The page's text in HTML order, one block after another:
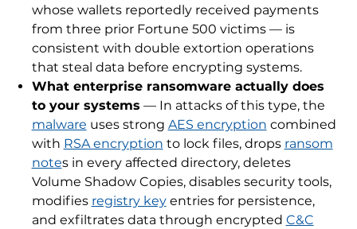
whose wallets reportedly received payments
from three prior Fortune 500 victims — is
consistent with double extortion operations
that steal data before encrypting systems.
What enterprise ransomware actually does
to your systems — In attacks of this type, the
malware uses strong AES encryption combined
with RSA encryption to lock files, drops ransom
notes in every affected directory, deletes
Volume Shadow Copies, disables security tools,
modifies registry keyentries for persistence,
and exfiltrates data through encrypted C&C